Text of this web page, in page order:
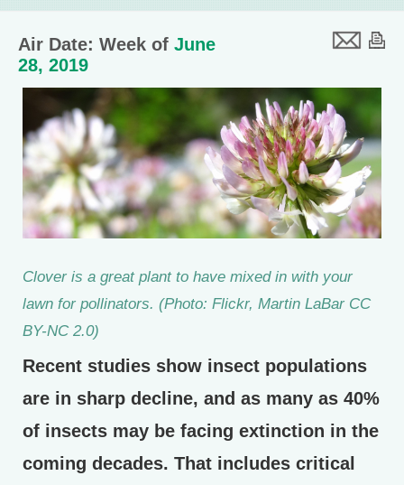
Air Date: Week of June
28, 2019
Clover is a great plant to have mixed in with your
lawn for pollinators. (Photo: Flickr, Martin LaBar CC
BY-NC 2.0)
Recent studies show insect populations
are in sharp decline, and as many as 40%
of insects may be facing extinction in the
coming decades. That includes critical